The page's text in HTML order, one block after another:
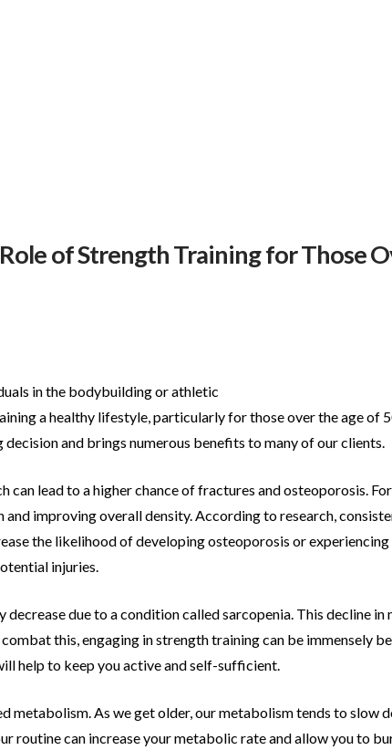
of Strength Training for Those
in the bodybuilding or athletic
a healthy lifestyle, particularly forthose over the age of
decision and brings numerous benefits to many of our clients.
can lead to a higher chance offractures and osteoporosis.
improving overall density. According to research,
the likelihood of developing osteoporosis or
injuries.
decrease due to a condition calledsarcopenia. This decline in
this, engaging in strength training can be immensely
help to keep you active and self-sufficient.
metabolism. As we get older, ourmetabolism tends to slow
routine can increase your metabolic rate andallow you to